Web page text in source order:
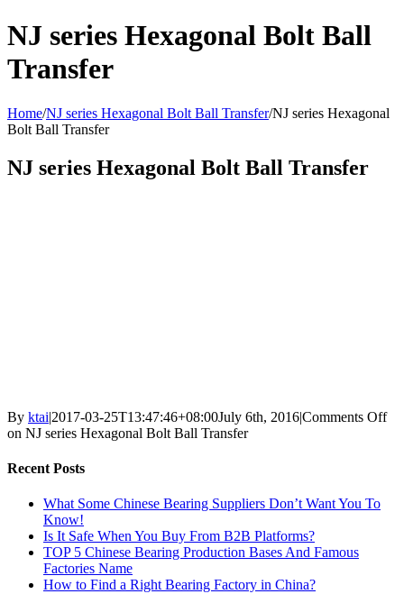
NJ series Hexagonal Bolt Ball
Transfer
Home/NJ series Hexagonal Bolt Ball Transfer/NJ series Hexagonal
Bolt Ball Transfer
NJ series Hexagonal Bolt Ball Transfer
By ktai|2017-03-25T13:47:46+08:00July 6th, 2016|Comments Off
on NJ series Hexagonal Bolt Ball Transfer
Recent Posts
What Some Chinese Bearing Suppliers Don’t Want You To
Know!
Is It Safe When You Buy From B2B Platforms?
TOP 5 Chinese Bearing Production Bases And Famous
Factories Name
How to Find a Right Bearing Factory in China?